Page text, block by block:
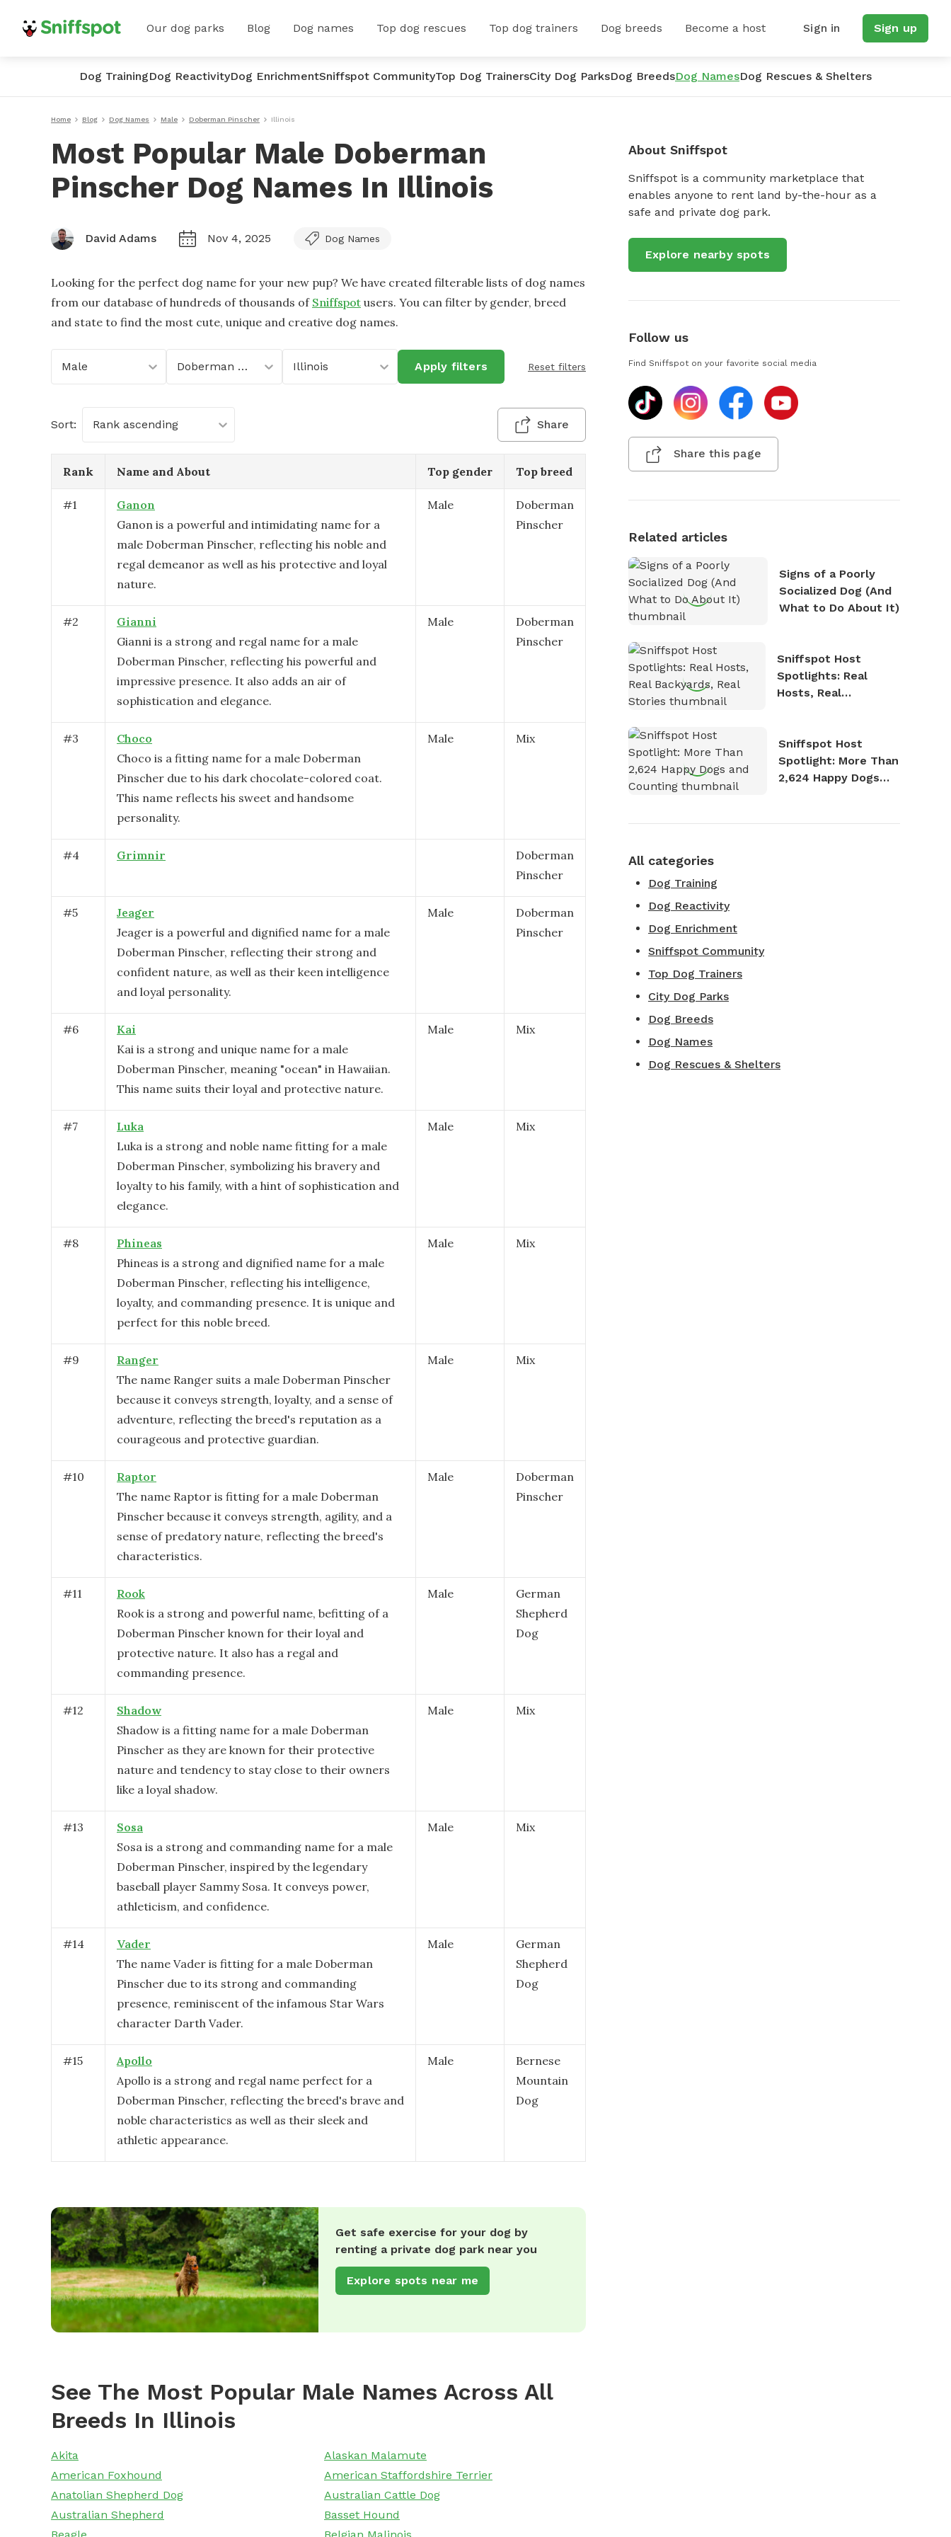
Our dog parks Blog Dog names Top dog rescues Top dog trainers Dog breeds Become a host Sign in Sign up
Dog TrainingDog ReactivityDog EnrichmentSniffspot CommunityTop Dog TrainersCity Dog ParksDog BreedsDog NamesDog Rescues & Shelters
Home Blog Dog Names Male Doberman Pinscher Illinois
Most Popular Male Doberman
Pinscher Dog Names In Illinois
David Adams Nov 4, 2025 Dog Names
Looking for the perfect dog name for your new pup? We have created filterable lists of dog names
from our database of hundreds of thousands of Sniffspot users. You can filter by gender, breed
and state to find the most cute, unique and creative dog names.
Male Doberman Pinscher Illinois Apply filters Reset filters
Sort: Rank ascending Share
Rank Name and About Top gender Top breed
#1
Ganon
Ganon is a powerful and intimidating name for a
male Doberman Pinscher, reflecting his noble and
regal demeanor as well as his protective and loyal
nature.
Male
Doberman
Pinscher
#2
Gianni
Gianni is a strong and regal name for a male
Doberman Pinscher, reflecting his powerful and
impressive presence. It also adds an air of
sophistication and elegance.
Male
Doberman
Pinscher
#3
Choco
Choco is a fitting name for a male Doberman
Pinscher due to his dark chocolate-colored coat.
This name reflects his sweet and handsome
personality.
Male Mix
#4 Grimnir
Doberman
Pinscher
#5
Jeager
Jeager is a powerful and dignified name for a male
Doberman Pinscher, reflecting their strong and
confident nature, as well as their keen intelligence
and loyal personality.
Male
Doberman
Pinscher
#6
Kai
Kai is a strong and unique name for a male
Doberman Pinscher, meaning "ocean" in Hawaiian.
This name suits their loyal and protective nature.
Male Mix
#7
Luka
Luka is a strong and noble name fitting for a male
Doberman Pinscher, symbolizing his bravery and
loyalty to his family, with a hint of sophistication and
elegance.
Male Mix
#8
Phineas
Phineas is a strong and dignified name for a male
Doberman Pinscher, reflecting his intelligence,
loyalty, and commanding presence. It is unique and
perfect for this noble breed.
Male Mix
#9
Ranger
The name Ranger suits a male Doberman Pinscher
because it conveys strength, loyalty, and a sense of
adventure, reflecting the breed's reputation as a
courageous and protective guardian.
Male Mix
#10
Raptor
The name Raptor is fitting for a male Doberman
Pinscher because it conveys strength, agility, and a
sense of predatory nature, reflecting the breed's
characteristics.
Male
Doberman
Pinscher
#11
Rook
Rook is a strong and powerful name, befitting of a
Doberman Pinscher known for their loyal and
protective nature. It also has a regal and
commanding presence.
Male
German
Shepherd
Dog
#12
Shadow
Shadow is a fitting name for a male Doberman
Pinscher as they are known for their protective
nature and tendency to stay close to their owners
like a loyal shadow.
Male Mix
#13
Sosa
Sosa is a strong and commanding name for a male
Doberman Pinscher, inspired by the legendary
baseball player Sammy Sosa. It conveys power,
athleticism, and confidence.
Male Mix
#14
Vader
The name Vader is fitting for a male Doberman
Pinscher due to its strong and commanding
presence, reminiscent of the infamous Star Wars
character Darth Vader.
Male
German
Shepherd
Dog
#15
Apollo
Apollo is a strong and regal name perfect for a
Doberman Pinscher, reflecting the breed's brave and
noble characteristics as well as their sleek and
athletic appearance.
Male
Bernese
Mountain
Dog
Get safe exercise for your dog by
renting a private dog park near you
Explore spots near me
See The Most Popular Male Names Across All
Breeds In Illinois
Akita
Alaskan Malamute
American Foxhound
American Staffordshire Terrier
Anatolian Shepherd Dog
Australian Cattle Dog
Australian Shepherd
Basset Hound
About Sniffspot
Sniffspot is a community marketplace that
enables anyone to rent land by-the-hour as a
safe and private dog park.
Explore nearby spots
Follow us
Find Sniffspot on your favorite social media
Share this page
Related articles
Signs of a Poorly
Socialized Dog (And
What to Do About It)
Sniffspot Host
Spotlights: Real
Hosts, Real
Sniffspot Host
Spotlight: More Than
2,624 Happy Dogs
All categories
Dog Training
Dog Reactivity
Dog Enrichment
Sniffspot Community
Top Dog Trainers
City Dog Parks
Dog Breeds
Dog Names
Dog Rescues & Shelters